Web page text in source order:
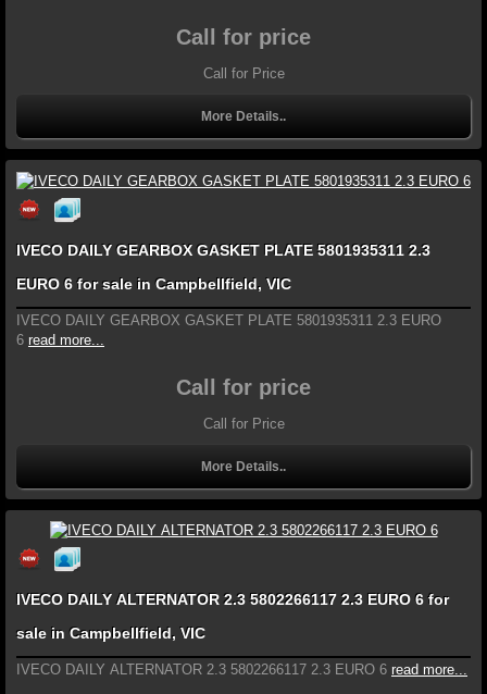
Call for price
Call for Price
More Details..
IVECO DAILY GEARBOX GASKET PLATE 5801935311 2.3
EURO 6 for sale in Campbellfield, VIC
IVECO DAILY GEARBOX GASKET PLATE 5801935311 2.3 EURO
6 read more...
Call for price
Call for Price
More Details..
IVECO DAILY ALTERNATOR 2.3 5802266117 2.3 EURO 6 for
sale in Campbellfield, VIC
IVECO DAILY ALTERNATOR 2.3 5802266117 2.3 EURO 6 read more...